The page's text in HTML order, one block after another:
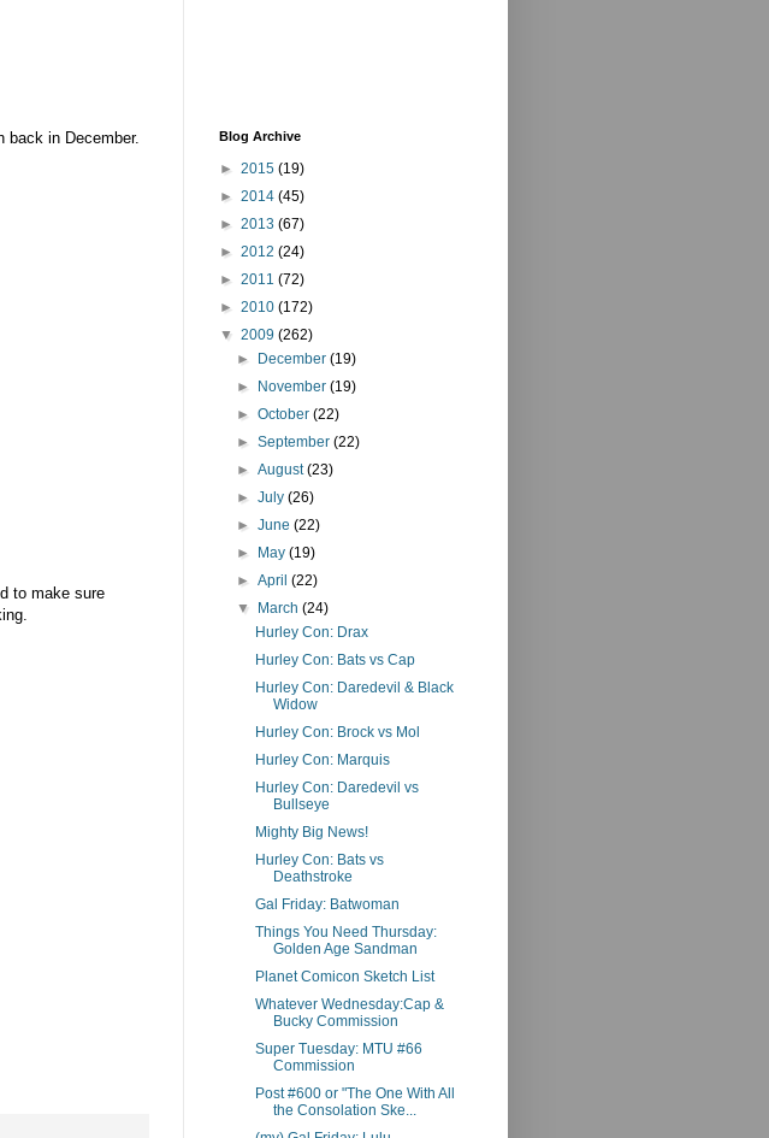
back in December.
to make sure
Blog Archive
► 2015 (19)
► 2014 (45)
► 2013 (67)
► 2012 (24)
► 2011 (72)
► 2010 (172)
▼ 2009 (262)
► December(19)
► November(19)
►October(22)
►September(22)
►August(23)
►July(26)
►June(22)
► May(19)
►April(22)
▼ March(24)
Hurley Con: Drax
Hurley Con: Bats vs Cap
Hurley Con: Daredevil & Black
Widow
Hurley Con: Brock vs Mol
Hurley Con: Marquis
Hurley Con: Daredevil vs
Bullseye
Mighty Big News!
Hurley Con: Bats vs
Deathstroke
Gal Friday: Batwoman
Things You Need Thursday:
Golden Age Sandman
Planet Comicon Sketch List
Whatever Wednesday:Cap &
Bucky Commission
Super Tuesday: MTU #66
Commission
Post #600 or "The One With All
the Consolation Ske...